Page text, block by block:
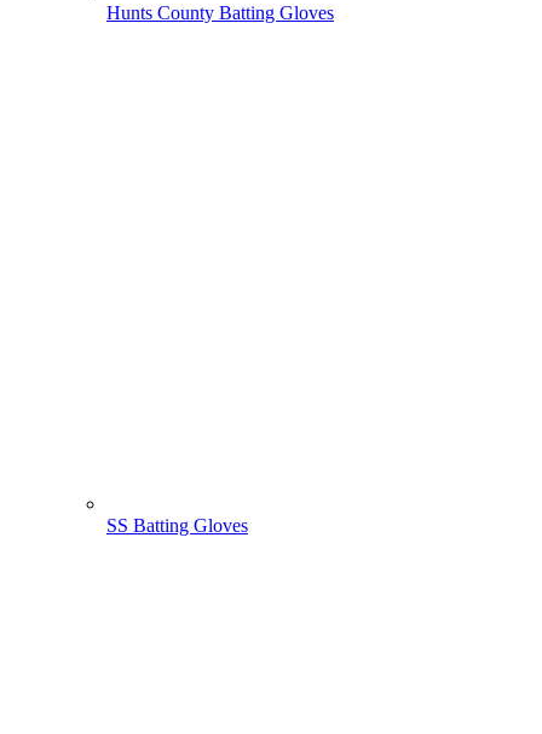
Hunts County Batting Gloves
SS Batting Gloves